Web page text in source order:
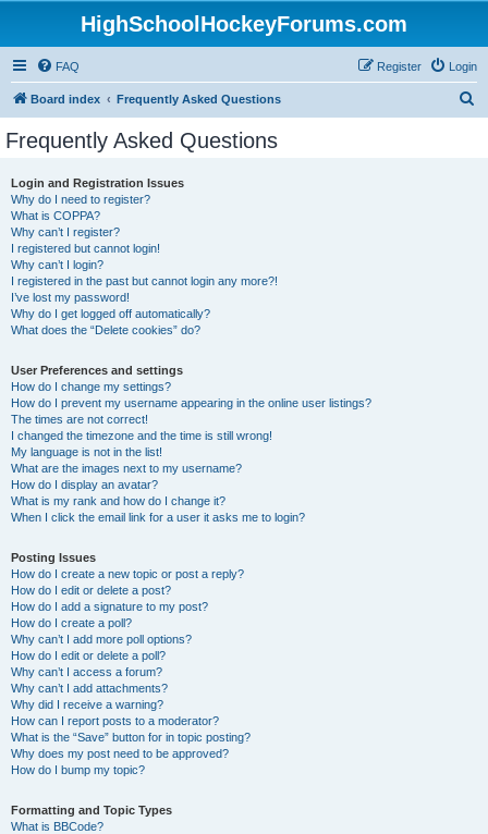
HighSchoolHockeyForums.com
FAQ Login
Register
Board index Frequently Asked Questions
Frequently Asked Questions
Login and Registration Issues
Why do I need to register?
What is COPPA?
Why can’t I register?
I registered but cannot login!
Why can’t I login?
I registered in the past but cannot login any more?!
I’ve lost my password!
Why do I get logged off automatically?
What does the “Delete cookies” do?
User Preferences and settings
How do I change my settings?
How do I prevent my username appearing in the online user listings?
The times are not correct!
I changed the timezone and the time is still wrong!
My language is not in the list!
What are the images next to my username?
How do I display an avatar?
What is my rank and how do I change it?
When I click the email link for a user it asks me to login?
Posting Issues
How do I create a new topic or post a reply?
How do I edit or delete a post?
How do I add a signature to my post?
How do I create a poll?
Why can’t I add more poll options?
How do I edit or delete a poll?
Why can’t I access a forum?
Why can’t I add attachments?
Why did I receive a warning?
How can I report posts to a moderator?
What is the “Save” button for in topic posting?
Why does my post need to be approved?
How do I bump my topic?
Formatting and Topic Types
What is BBCode?